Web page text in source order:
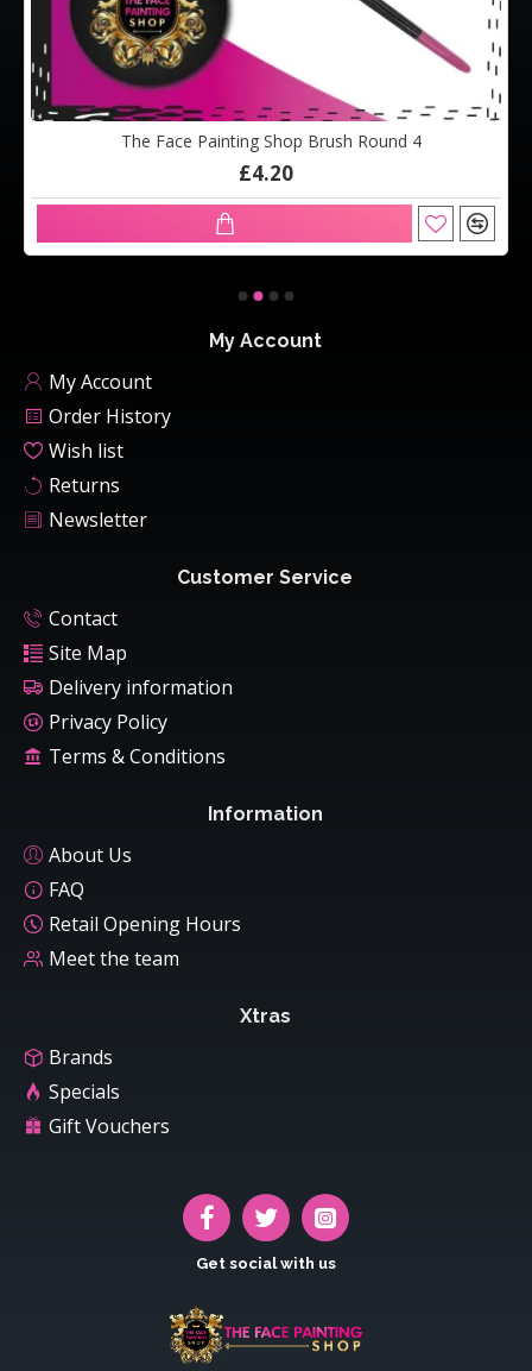
The Face Painting Shop Brush Round 4
£4.20
My Account
My Account
Order History
Wish list
Returns
Newsletter
Customer Service
Contact
Site Map
Delivery information
Privacy Policy
Terms & Conditions
Information
About Us
FAQ
Retail Opening Hours
Meet the team
Xtras
Brands
Specials
Gift Vouchers
Get social with us